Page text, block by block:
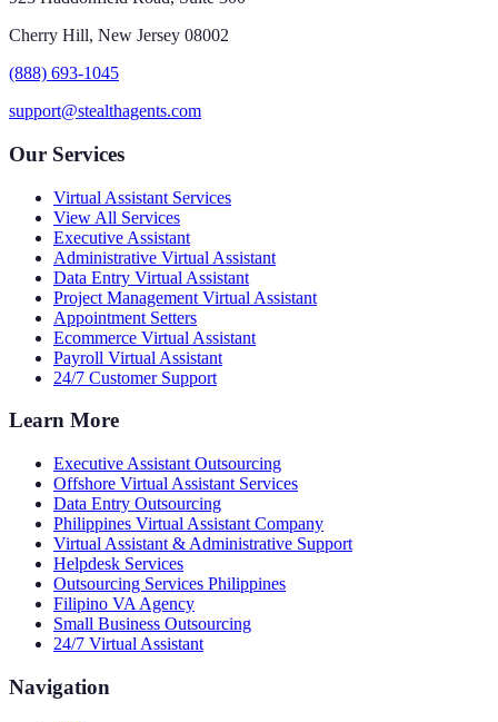
Cherry Hill, New Jersey 08002
(888) 693-1045
support@stealthagents.com
Our Services
Virtual Assistant Services
View All Services
Executive Assistant
Administrative Virtual Assistant
Data Entry Virtual Assistant
Project Management Virtual Assistant
Appointment Setters
Ecommerce Virtual Assistant
Payroll Virtual Assistant
24/7 Customer Support
Learn More
Executive Assistant Outsourcing
Offshore Virtual Assistant Services
Data Entry Outsourcing
Philippines Virtual Assistant Company
Virtual Assistant & Administrative Support
Helpdesk Services
Outsourcing Services Philippines
Filipino VA Agency
Small Business Outsourcing
24/7 Virtual Assistant
Navigation